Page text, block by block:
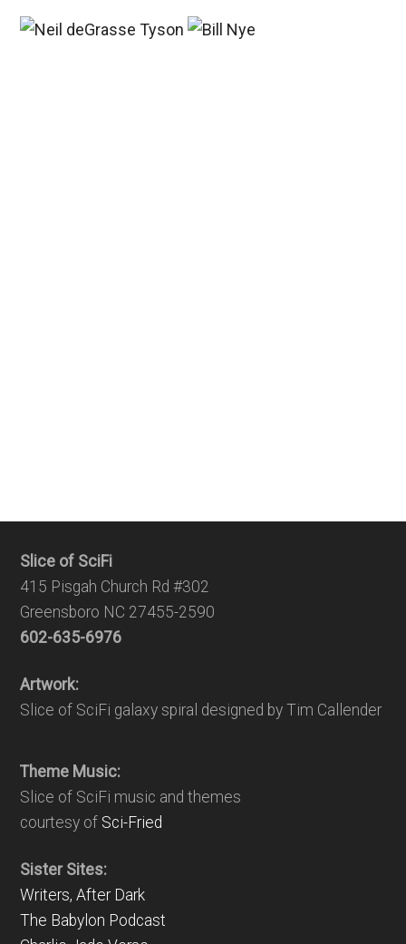
Slice of SciFi
415 Pisgah Church Rd #302
Greensboro NC 27455-2590
602-635-6976
Artwork:
Slice of SciFi galaxy spiral designed by Tim Callender
Theme Music:
Slice of SciFi music and themes
courtesy of Sci-Fried
Sister Sites:
Writers, After Dark
The Babylon Podcast